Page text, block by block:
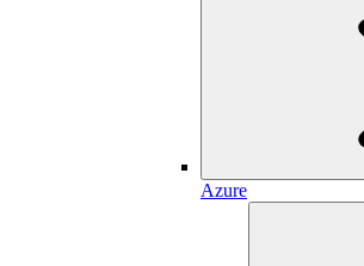
Azure